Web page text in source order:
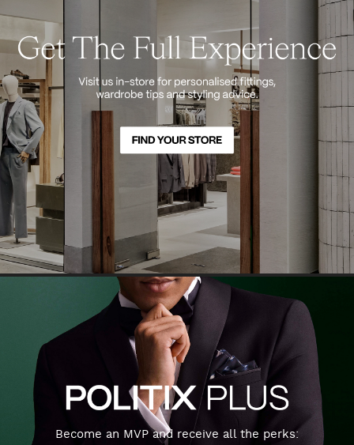
Become an MVP and receive all the perks: